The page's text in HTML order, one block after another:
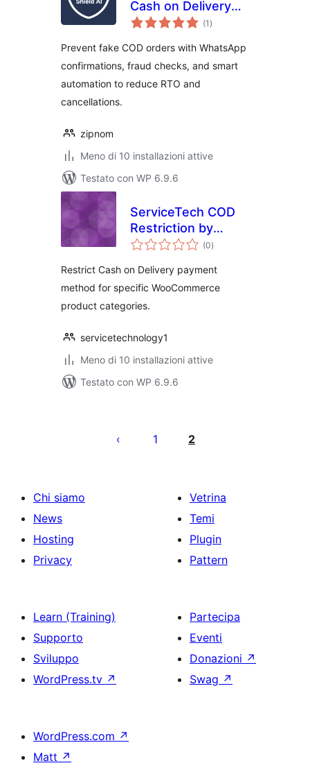
Cash on Delivery
(COD) Fraud Shield
(1 valutazioni
totali
)
Prevent fake COD orders with WhatsApp
confirmations, fraud checks, and smart
automation to reduce RTO and
cancellations.
zipnom
Meno di 10 installazioni attive
Testato con WP 6.9.6
ServiceTech COD
Restriction by
Category
(0valutazioni
totali
)
Restrict Cash on Delivery payment
method for specific WooCommerce
product categories.
servicetechnology1
Meno di 10 installazioni attive
Testato con WP 6.9.6
1 2
Chi siamo
News
Hosting
Privacy
Vetrina
Temi
Plugin
Pattern
Learn (Training)
Supporto
Sviluppo
WordPress.tv ↗
Partecipa
Eventi
Donazioni ↗
Swag ↗
WordPress.com ↗
Matt ↗